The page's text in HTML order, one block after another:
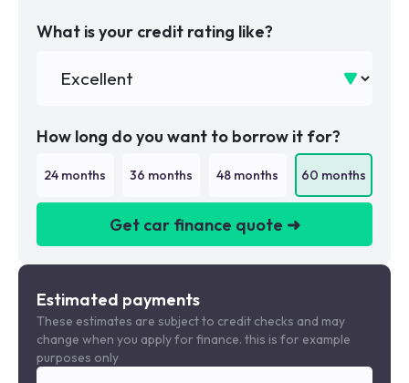
What is your credit rating like?
How long do you want to borrow it for?
24 months 36 months 48 months 60 months
Get car finance quote ➜
We are a credit broker not a lender
Estimated payments
These estimates are subject to credit checks and may
change when you apply for finance. this is for example
purposes only